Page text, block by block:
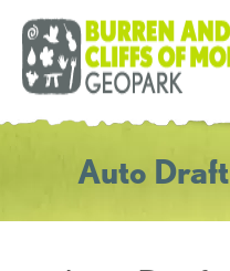
Auto Draft